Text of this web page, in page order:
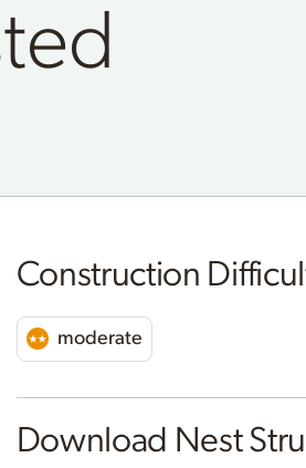
Construction
moderate
Download Nest